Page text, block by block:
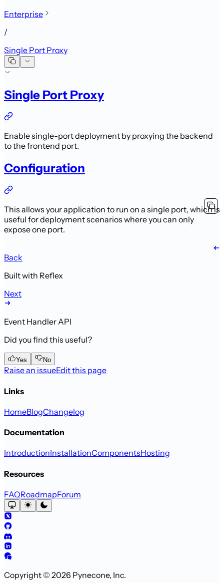
Enterprise
/
Single Port Proxy
Single Port Proxy
Enable single-port deployment by proxying the backend
to the frontend port.
Configuration
This allows your application to run on a single port, which is
useful for deployment scenarios where you can only
expose one port.
Back
Built with Reflex
Next
Event Handler API
Did you find this useful?
Yes No
Raise an issueEdit this page
Links
HomeBlogChangelog
Documentation
IntroductionInstallationComponentsHosting
Resources
FAQRoadmapForum
Copyright © 2026 Pynecone, Inc.